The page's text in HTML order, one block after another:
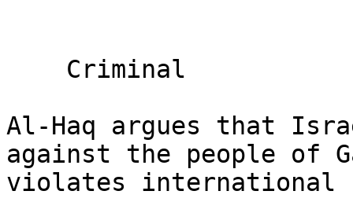
Al-Haq argues that
against the people of
violates international